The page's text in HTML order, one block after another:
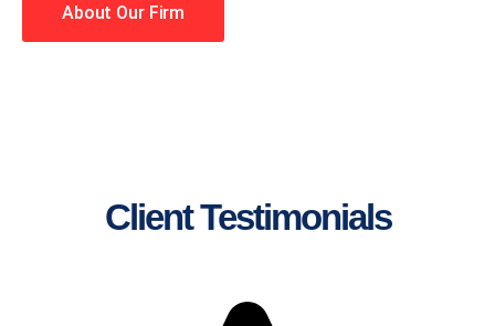
About Our Firm
Client Testimonials